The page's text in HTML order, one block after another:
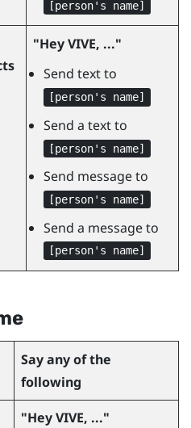
[person's name]
"‍Hey VIVE, ..."‍
Send text to
[person's name]
Send a text to
[person's name]
Send message to
[person's name]
Send a message to
[person's name]
Say any of the
following
"‍Hey VIVE, ..."‍